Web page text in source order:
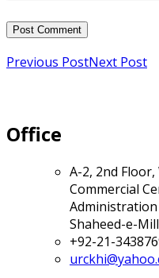
Previous PostNext Post
Office
A-2, 2nd
Commercial
Shaheed-e-
+92-21-